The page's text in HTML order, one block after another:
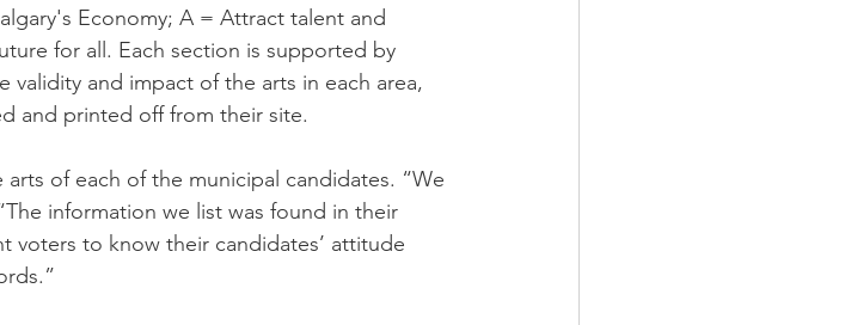
Economy; A = Attract talent and
for all. Each section is supported by
and impact of the arts in each area,
and printed off from their site.
of each of the municipal candidates. “We
information we list was found in their
voters to know their candidates’ attitude